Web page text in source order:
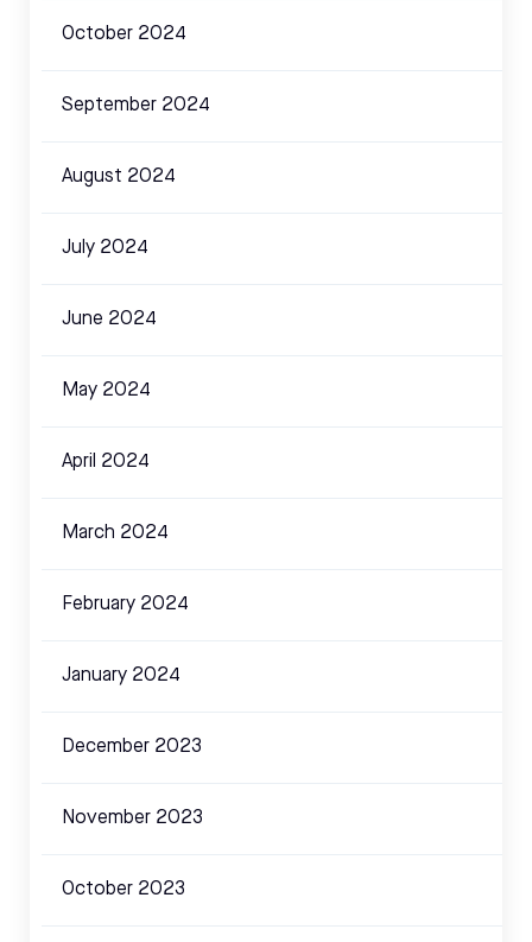
October 2024
September 2024
August 2024
July 2024
June 2024
May 2024
April 2024
March 2024
February 2024
January 2024
December 2023
November 2023
October 2023